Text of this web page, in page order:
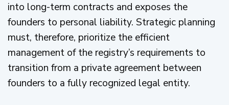
into long-term contracts and exposes the
founders to personal liability. Strategic planning
must, therefore, prioritize the efficient
management of the registry’s requirements to
transition from a private agreement between
founders to a fully recognized legal entity.